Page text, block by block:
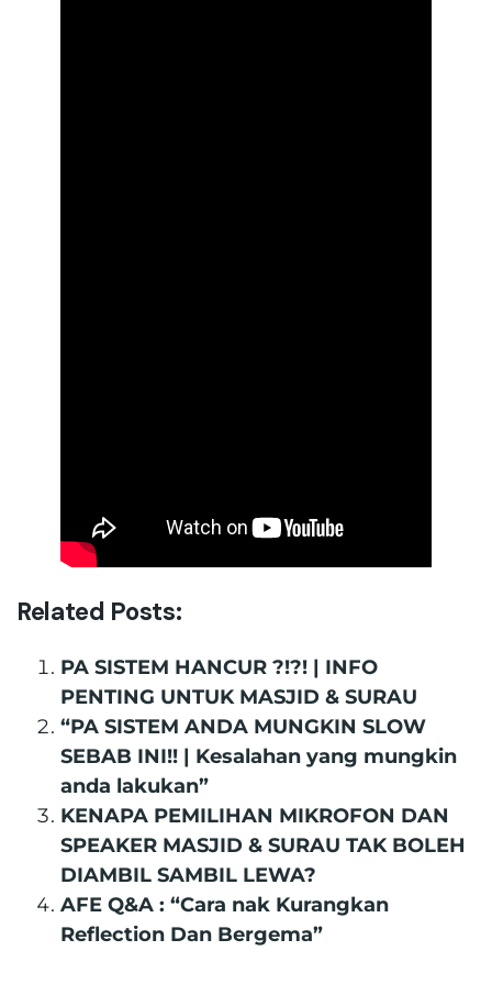
Related Posts:
PA SISTEM HANCUR ?!?! | INFO
PENTING UNTUK MASJID & SURAU
“PA SISTEM ANDA MUNGKIN SLOW
SEBAB INI!! | Kesalahan yang mungkin
anda lakukan”
KENAPA PEMILIHAN MIKROFON DAN
SPEAKER MASJID & SURAU TAK BOLEH
DIAMBIL SAMBIL LEWA?
AFE Q&A : “Cara nak Kurangkan
Reflection Dan Bergema”